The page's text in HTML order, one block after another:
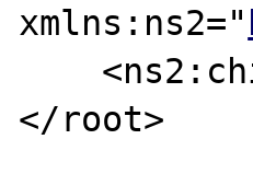
xmlns:ns2="
</root>